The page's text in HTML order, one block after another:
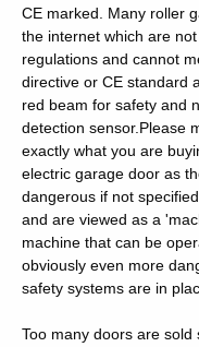
CE marked. Many roller
the internet which are
regulations and cannot
directive or CE standard
red beam for safety and
detection sensor. Please
exactly what you are
electric garage door as
dangerous if not
and are viewed as a
machine that can be
obviously even more
safety systems are in
Too many doors are sold